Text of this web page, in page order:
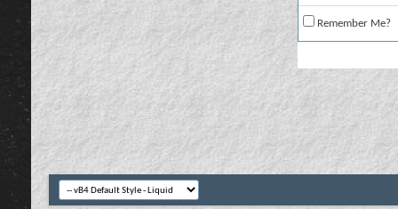
Remember Me?